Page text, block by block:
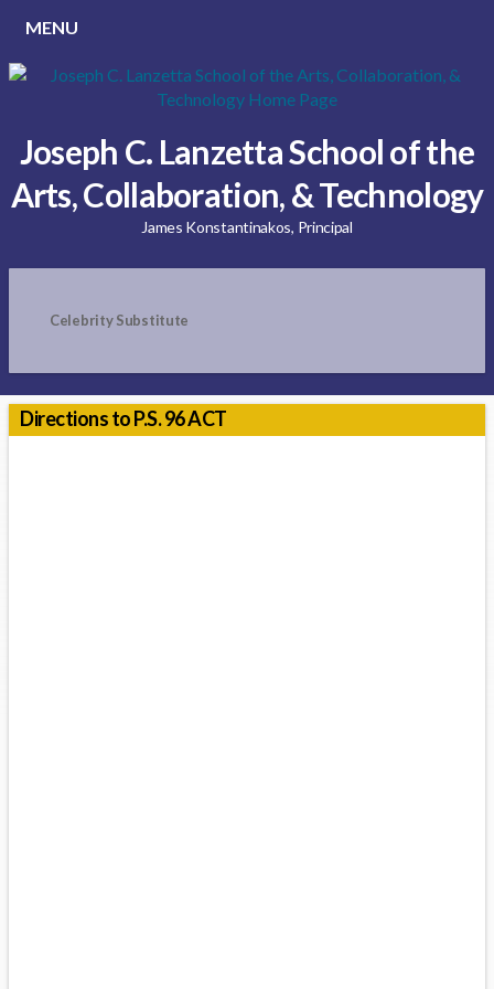
MENU
Joseph C. Lanzetta School of the
Arts, Collaboration, & Technology
James Konstantinakos, Principal
Celebrity Substitute
Directions to P.S. 96 ACT